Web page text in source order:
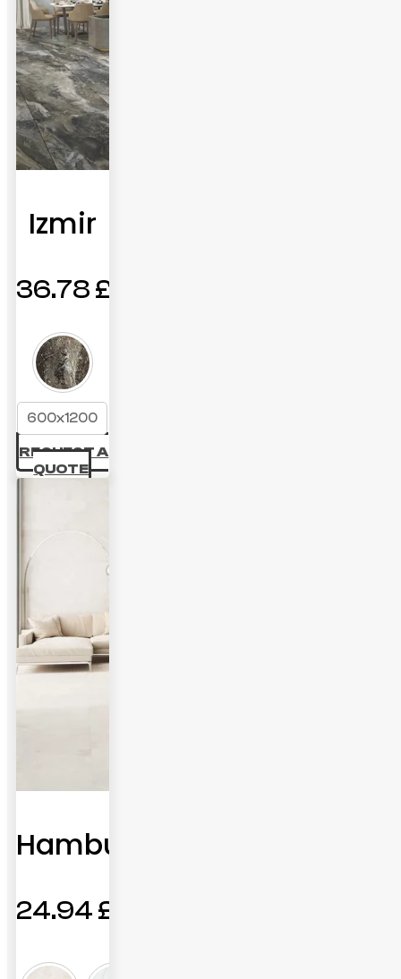
Izmir
36.78 £
600x1200
REQUEST A
QUOTE
Hamburg
24.94 £